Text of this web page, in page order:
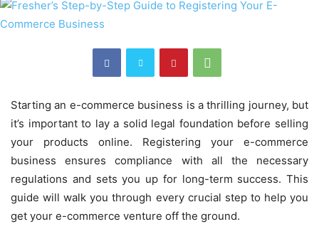
Starting an e-commerce business is a thrilling journey, but
it’s important to lay a solid legal foundation before selling
your products online. Registering your e-commerce
business ensures compliance with all the necessary
regulations and sets you up for long-term success. This
guide will walk you through every crucial step to help you
get your e-commerce venture off the ground.